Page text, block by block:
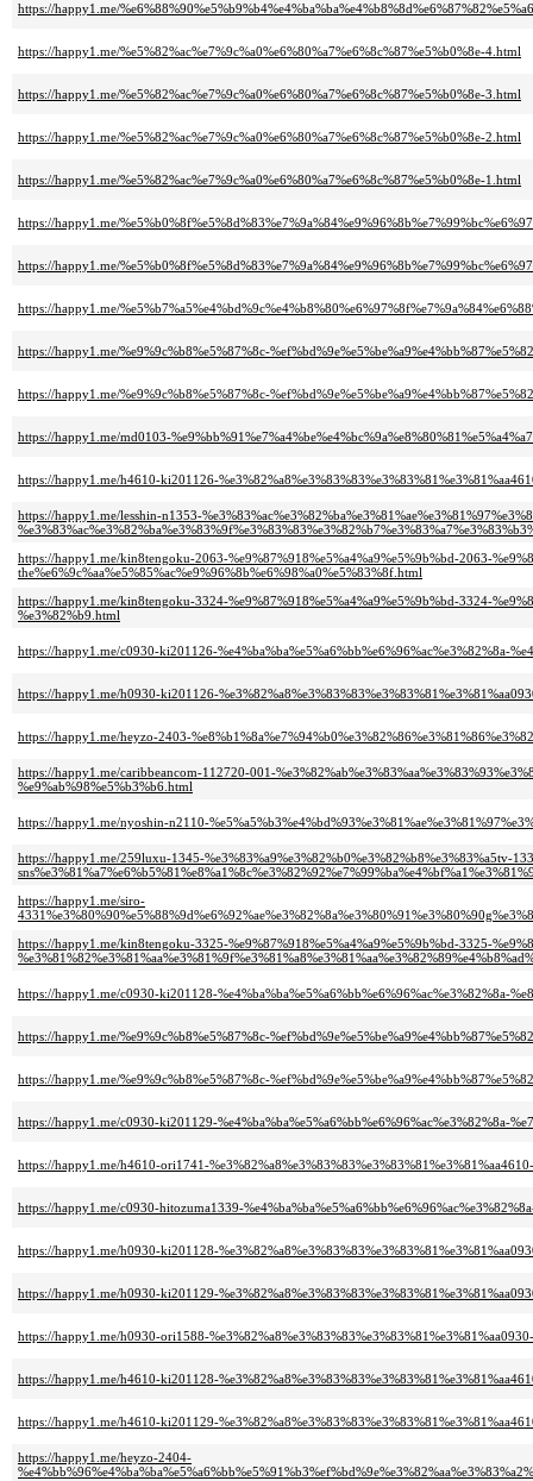
https://happy1.me/
https://happy1.me/%e5%82%ac%e7%9c%a0%e6%80%a7%e6%8c%87%e5%b0%8e-4.html
https://happy1.me/%e5%82%ac%e7%9c%a0%e6%80%a7%e6%8c%87%e5%b0%8e-3.html
https://happy1.me/%e5%82%ac%e7%9c%a0%e6%80%a7%e6%8c%87%e5%b0%8e-2.html
https://happy1.me/%e5%82%ac%e7%9c%a0%e6%80%a7%e6%8c%87%e5%b0%8e-1.html
https://happy1.me/
https://happy1.me/
https://happy1.me/
https://happy1.me/%e9%9c%b8%e5%87%8c-
https://happy1.me/%e9%9c%b8%e5%87%8c-
https://happy1.me/md0103-
https://happy1.me/h4610-ki201126-
https://happy1.me/lesshin-n1353-
https://happy1.me/kin8tengoku-2063-%e9%87%918%e5%a4%a9%e5%9b%bd-2063-
the%e6%9c%aa%e5%85%ac%e9%96%8b%e6%98%a0%e5%83%8f.html
https://happy1.me/kin8tengoku-3324-%e9%87%918%e5%a4%a9%e5%9b%bd-3324-
%e3%82%b9.html
https://happy1.me/c0930-ki201126-%e4%ba%ba%e5%a6%bb%e6%96%ac%e3%82%8a-
https://happy1.me/h0930-ki201126-
https://happy1.me/heyzo-2403-
https://happy1.me/caribbeancom-112720-001-
%e9%ab%98%e5%b3%b6.html
https://happy1.me/nyoshin-n2110-
https://happy1.me/259luxu-1345-%e3%83%a9%e3%82%b0%e3%82%b8%e3%83%a5tv-
https://happy1.me/siro-
https://happy1.me/kin8tengoku-3325-%e9%87%918%e5%a4%a9%e5%9b%bd-3325-
https://happy1.me/c0930-ki201128-%e4%ba%ba%e5%a6%bb%e6%96%ac%e3%82%8a-
https://happy1.me/%e9%9c%b8%e5%87%8c-
https://happy1.me/%e9%9c%b8%e5%87%8c-
https://happy1.me/c0930-ki201129-%e4%ba%ba%e5%a6%bb%e6%96%ac%e3%82%8a-
https://happy1.me/h4610-ori1741-
https://happy1.me/c0930-hitozuma1339-
https://happy1.me/h0930-ki201128-
https://happy1.me/h0930-ki201129-
https://happy1.me/h0930-ori1588-
https://happy1.me/h4610-ki201128-
https://happy1.me/h4610-ki201129-
https://happy1.me/heyzo-2404-